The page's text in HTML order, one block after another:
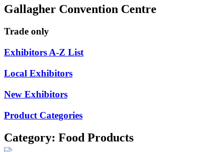
Gallagher Convention Centre
Trade only
Exhibitors A-Z List
Local Exhibitors
New Exhibitors
Product Categories
Category: Food Products